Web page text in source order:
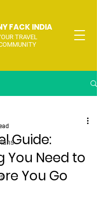
FACK INDIA
TRAVEL
Guide:
You Need to
You Go